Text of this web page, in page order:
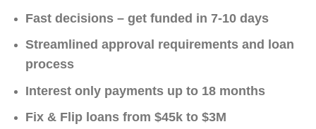
Fast decisions – get funded in 7-10 days
Streamlined approval requirements and loan
process
Interest only payments up to 18 months
Fix & Flip loans from $45k to $3M